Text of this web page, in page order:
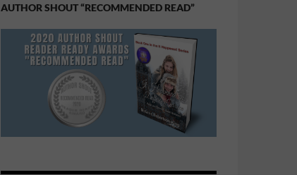
AUTHOR SHOUT “RECOMMENDED READ”